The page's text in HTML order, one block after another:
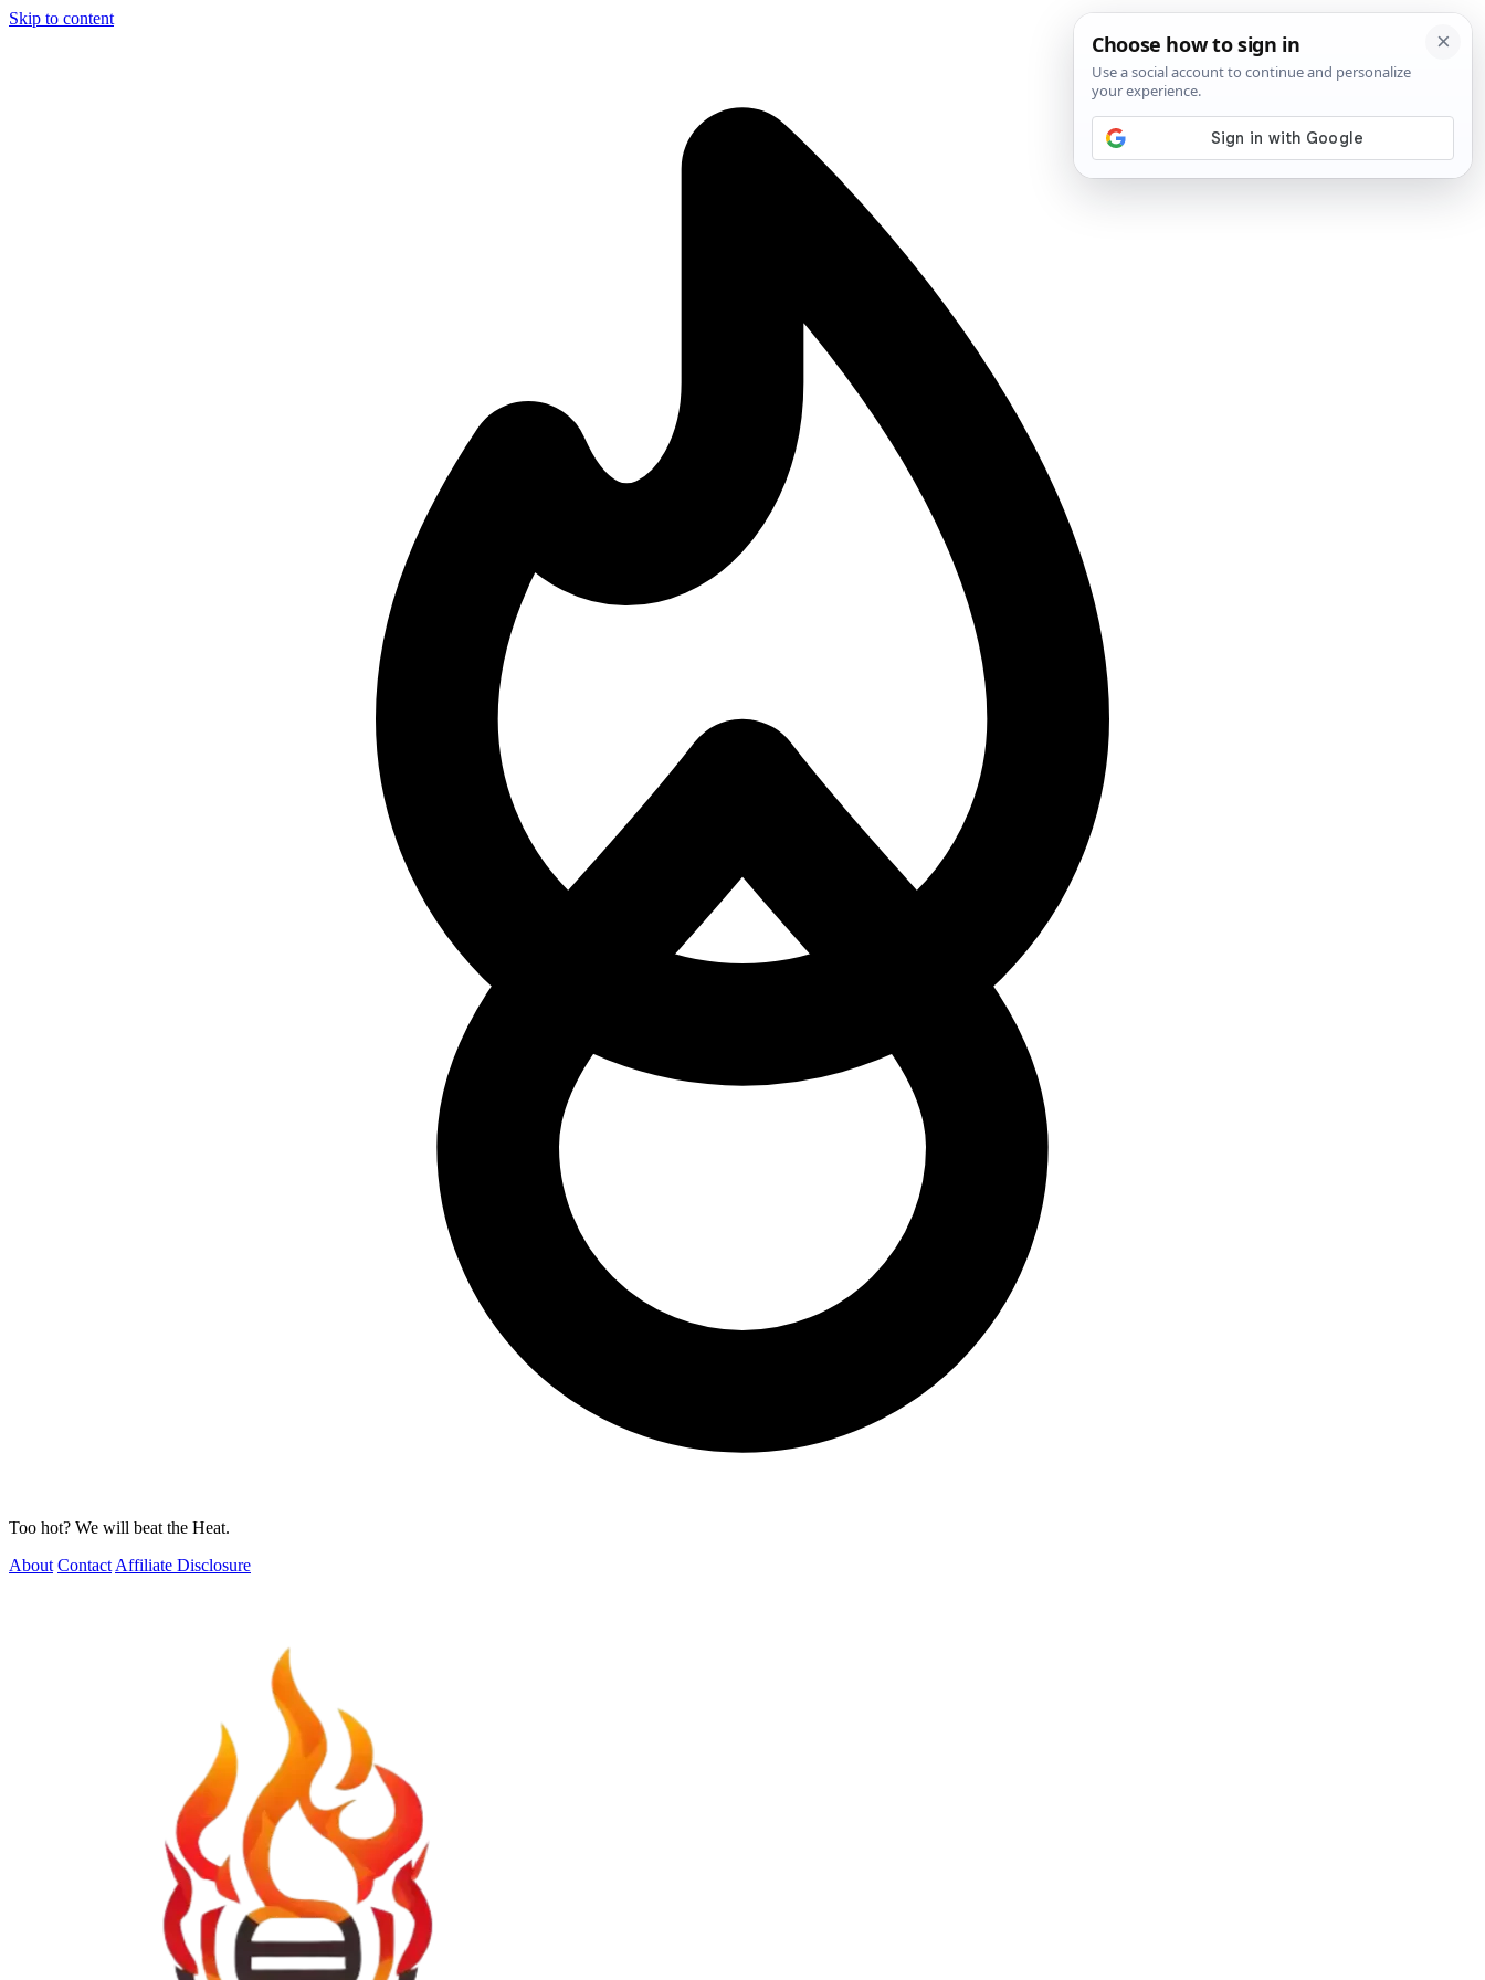
Skip to content
Too hot? We will beat the Heat.
About Contact Affiliate Disclosure